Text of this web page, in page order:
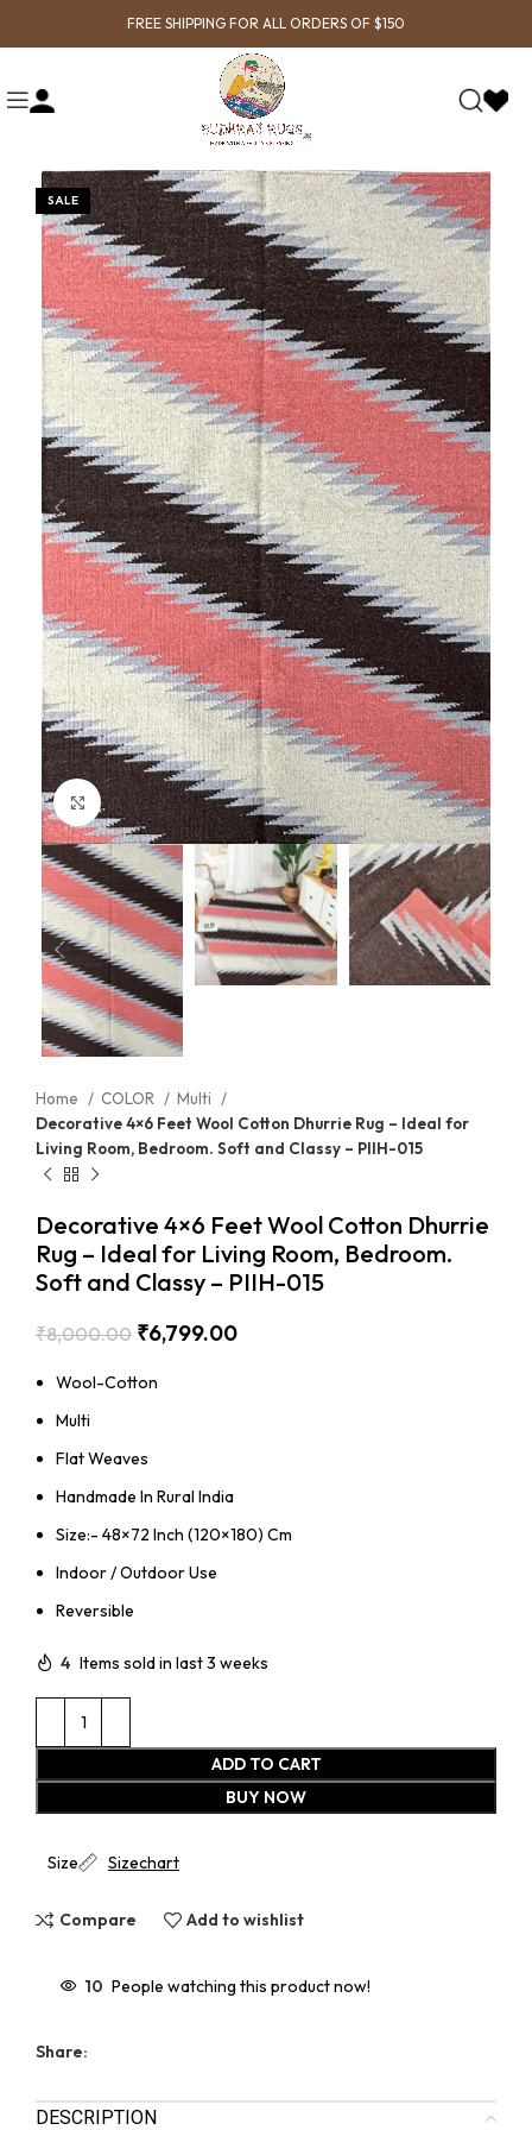
FREE SHIPPING FOR ALL ORDERS OF $150
SALE
Click to enlarge
Home COLOR
Multi
Decorative 4×6 Feet Wool Cotton Dhurrie Rug – Ideal for
Living Room, Bedroom. Soft and Classy – PIIH-015
Decorative 4×6 Feet Wool Cotton Dhurrie
Rug – Ideal for Living Room, Bedroom.
Soft and Classy – PIIH-015
₹8,000.00 ₹6,799.00
Wool-Cotton
Multi
Flat Weaves
Handmade In Rural India
Size:- 48×72 Inch (120×180) Cm
Indoor / Outdoor Use
Reversible
4 Items sold in last 3 weeks
ADD TO CART
BUY NOW
Size Sizechart
Compare Add to wishlist
10 People watching this product now!
Share:
DESCRIPTION